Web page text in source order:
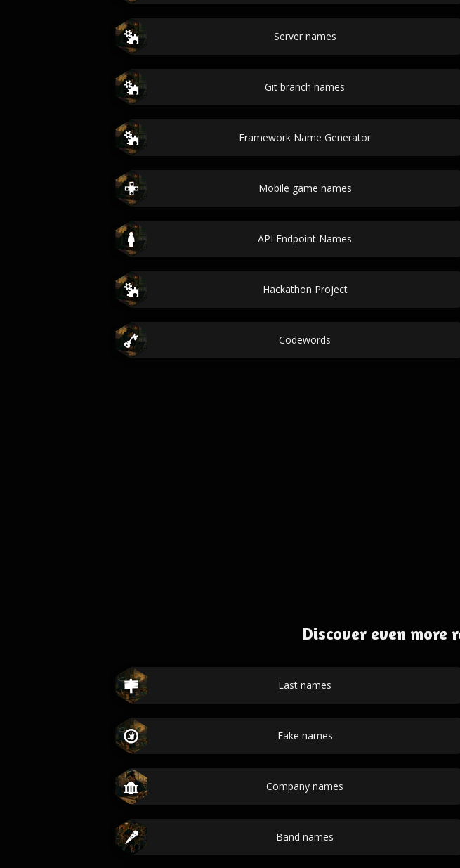
Server names
Git branch names
Framework Name Generator
Mobile game names
API Endpoint Names
Hackathon Project
Codewords
Discover even more
Last names
Fake names
Company names
Band names